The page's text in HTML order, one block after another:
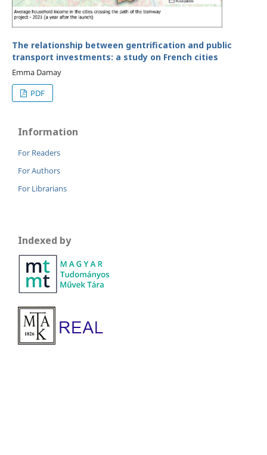
The relationship between gentrification and public
transport investments: a study on French cities
Emma Damay
PDF
Information
For Readers
For Authors
For Librarians
Indexed by